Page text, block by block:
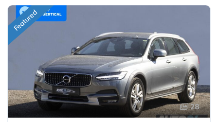
Featured
28